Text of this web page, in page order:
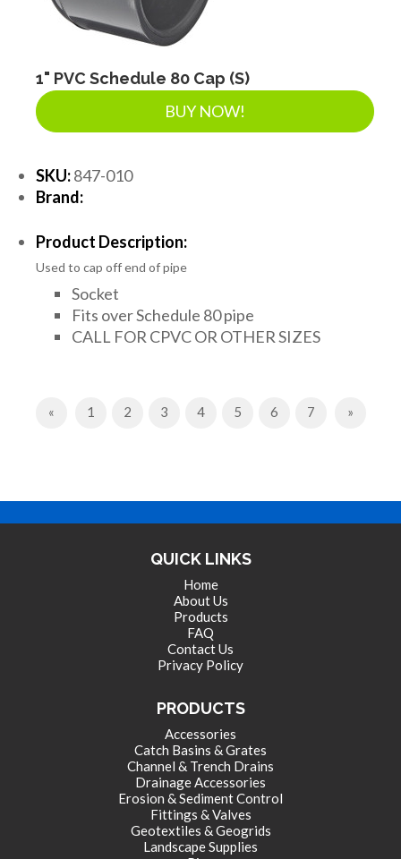
1" PVC Schedule 80 Cap (S)
BUY NOW!
SKU:847-010
Brand:
Product Description:
Used to cap off end of pipe
Socket
Fits over Schedule 80 pipe
CALL FOR CPVC OR OTHER SIZES
«Previous
1 2 3 4 5 6 7 »Next
QUICK LINKS
Home
About Us
Products
FAQ
Contact Us
Privacy Policy
PRODUCTS
Accessories
Catch Basins & Grates
Channel & Trench Drains
Drainage Accessories
Erosion & Sediment Control
Fittings & Valves
Geotextiles & Geogrids
Landscape Supplies